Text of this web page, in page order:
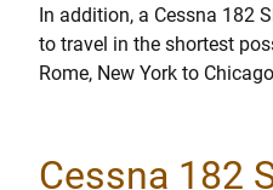
In addition, a Cessna 182
to travel in the shortest
Rome, New York to
Cessna 182